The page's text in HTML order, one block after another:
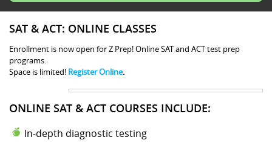
SAT & ACT: ONLINE CLASSES
Enrollment is now open for Z Prep! Online SAT and ACT test prep
programs.
Space is limited! Register Online.
ONLINE SAT & ACT COURSES INCLUDE:
In-depth diagnostic testing